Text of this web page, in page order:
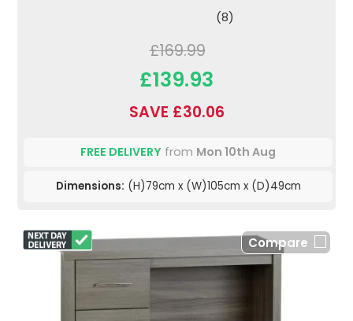
(8)
£169.99
£139.93
SAVE £30.06
FREE DELIVERY from Mon 10th Aug
Dimensions: (H)79cm x (W)105cm x (D)49cm
Compare